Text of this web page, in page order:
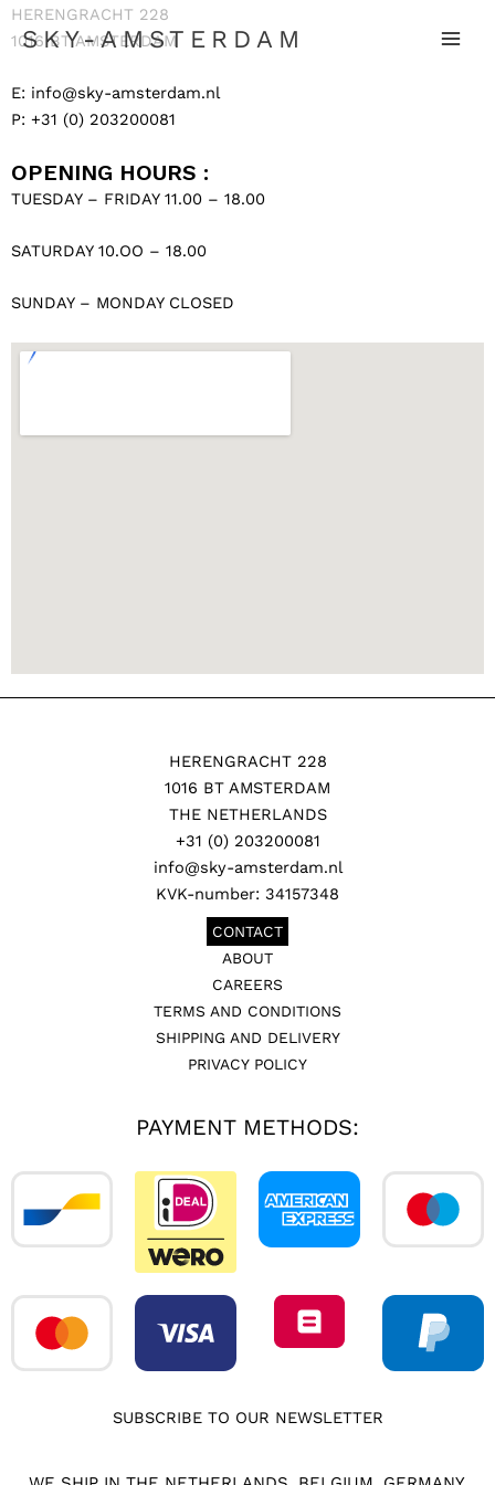
SKY-AMSTERDAM
HERENGRACHT 228
1016 BT AMSTERDAM
E: info@sky-amsterdam.nl
P: +31 (0) 203200081
OPENING HOURS :
TUESDAY – FRIDAY 11.00 – 18.00
SATURDAY 10.OO – 18.00
SUNDAY – MONDAY CLOSED
HERENGRACHT 228
1016 BT AMSTERDAM
THE NETHERLANDS
+31 (0) 203200081
info@sky-amsterdam.nl
KVK-number: 34157348
CONTACT
ABOUT
CAREERS
TERMS AND CONDITIONS
SHIPPING AND DELIVERY
PRIVACY POLICY
PAYMENT METHODS:
SUBSCRIBE TO OUR NEWSLETTER